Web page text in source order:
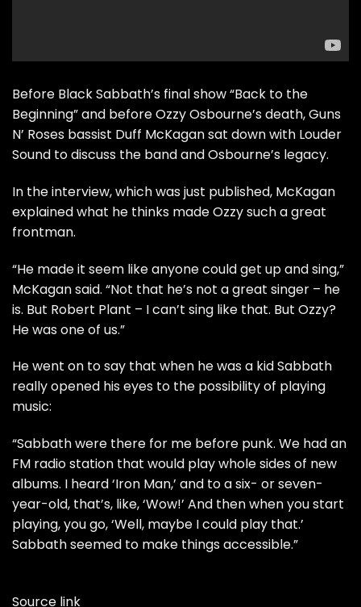
Before Black Sabbath’s final show “Back to the
Beginning” and before Ozzy Osbourne’s death, Guns
N’ Roses bassist Duff McKagan sat down with Louder
Sound to discuss the band and Osbourne’s legacy.
In the interview, which was just published, McKagan
explained what he thinks made Ozzy such a great
frontman.
“He made it seem like anyone could get up and sing,”
McKagan said. “Not that he’s not a great singer – he
is. But Robert Plant – I can’t sing like that. But Ozzy?
He was one of us.”
He went on to say that when he was a kid Sabbath
really opened his eyes to the possibility of playing
music:
“Sabbath were there for me before punk. We had an
FM radio station that would play whole sides of new
albums. I heard ‘Iron Man,’ and to a six- or seven-
year-old, that’s, like, ‘Wow!’ And then when you start
playing, you go, ‘Well, maybe I could play that.’
Sabbath seemed to make things accessible.”
Source link